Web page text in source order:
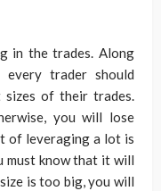
in the trades. Along
trader should
of their trades.
you will lose
of leveraging a lot is
must know that it will
is too big, you will